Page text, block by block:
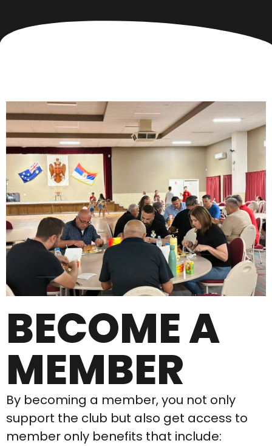
BECOME A
MEMBER
By becoming a member, you not only
support the club but also get access to
member only benefits that include: